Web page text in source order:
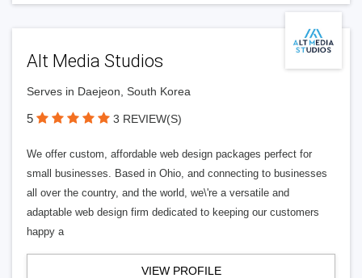
Alt Media Studios
Serves in Daejeon, South Korea
5 3 REVIEW(S)
We offer custom, affordable web design packages perfect for
small businesses. Based in Ohio, and connecting to businesses
all over the country, and the world, we\'re a versatile and
adaptable web design firm dedicated to keeping our customers
happy a
VIEW PROFILE